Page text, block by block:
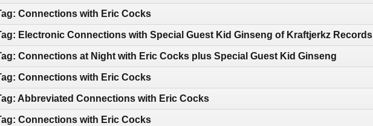
Connections with Eric Cocks
Electronic Connections with Special Guest Kid Ginseng of Kraftjerkz Records
Connections at Night with Eric Cocks plus Special Guest Kid Ginseng
Connections with Eric Cocks
Abbreviated Connections with Eric Cocks
Connections with Eric Cocks